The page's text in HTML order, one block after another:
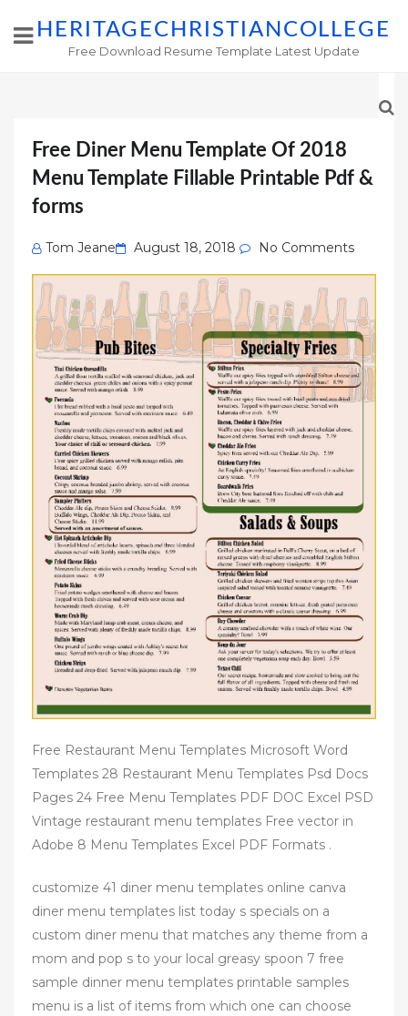
HERITAGECHRISTIANCOLLEGE
Free Download Resume Template Latest Update
Free Diner Menu Template Of 2018
Menu Template Fillable Printable Pdf &
forms
Tom Jeane
Posted
on
August 18, 2018 No Comments
Free Restaurant Menu Templates Microsoft Word
Templates 28 Restaurant Menu Templates Psd Docs
Pages 24 Free Menu Templates PDF DOC Excel PSD
Vintage restaurant menu templates Free vector in
Adobe 8 Menu Templates Excel PDF Formats .
customize 41 diner menu templates online canva
diner menu templates list today s specials on a
custom diner menu that matches any theme from a
mom and pop s to your local greasy spoon 7 free
sample dinner menu templates printable samples
menu is a list of items from which one can choose